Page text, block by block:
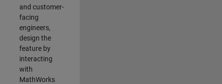
and customer-
facing
engineers,
design the
feature by
interacting
with
MathWorks